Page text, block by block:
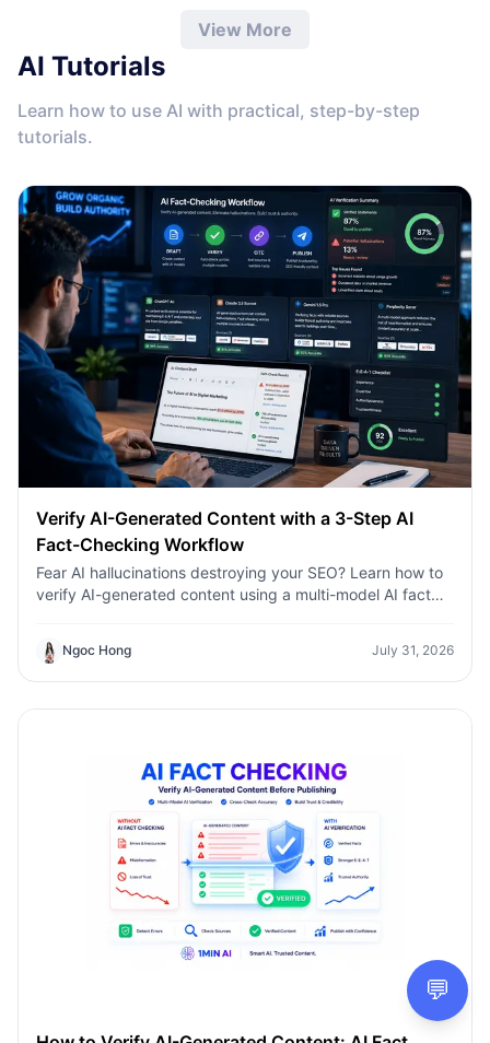
View More
AI Tutorials
Learn how to use AI with practical, step-by-step
tutorials.
Verify AI-Generated Content with a 3-Step AI
Fact-Checking Workflow
Fear AI hallucinations destroying your SEO? Learn how to
verify AI-generated content using a multi-model AI fact
hallucinations destroying your SEO? Learn how to verify
AI-generated content using a multi-model AI fact
checking tool to protect your rankings.
Ngoc Hong July 31, 2026
💬